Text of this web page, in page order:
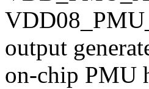
output
on-chip PMU